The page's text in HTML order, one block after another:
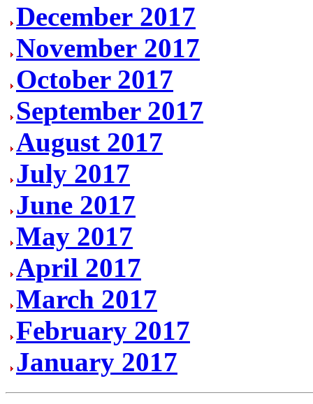
December 2017
November 2017
October 2017
September 2017
August 2017
July 2017
June 2017
May 2017
April 2017
March 2017
February 2017
January 2017